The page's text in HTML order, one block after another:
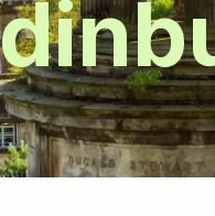
RESIDENCES